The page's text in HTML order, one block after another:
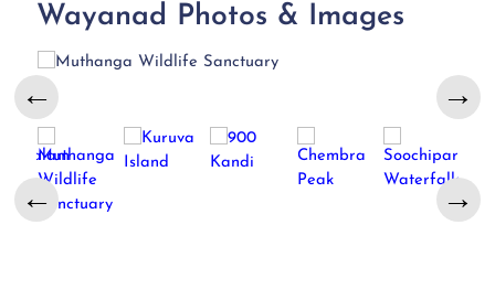
Wayanad Photos & Images
← →
← →